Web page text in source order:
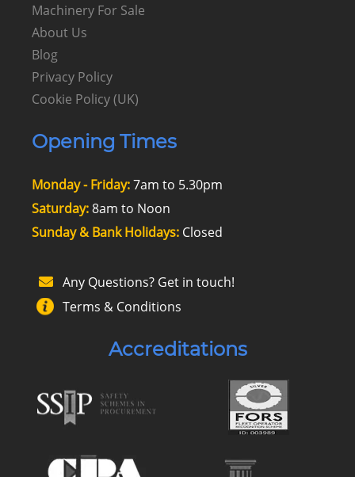
Machinery For Sale
About Us
Blog
Privacy Policy
Cookie Policy (UK)
Opening Times
Monday - Friday:7am to 5.30pm
Saturday:8am to Noon
Sunday & Bank Holidays:Closed
Any Questions? Get in touch!
Terms & Conditions
Accreditations